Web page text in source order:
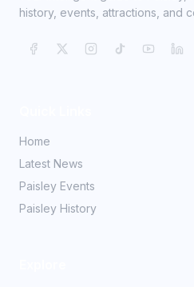
history, events, attractions, and
Home
Latest News
Paisley Events
Paisley History